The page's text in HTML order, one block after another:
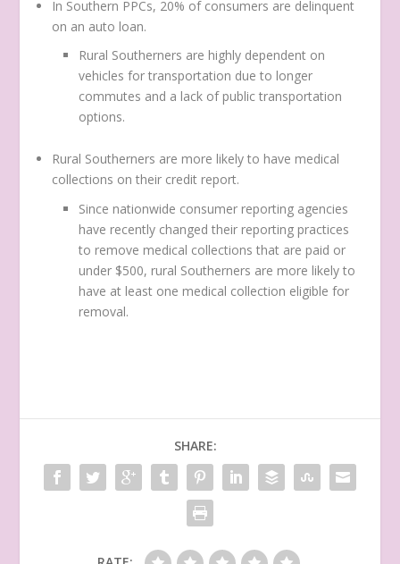
In Southern PPCs, 20% of consumers are delinquent
on an auto loan.
Rural Southerners are highly dependent on
vehicles for transportation due to longer
commutes and a lack of public transportation
options.
Rural Southerners are more likely to have medical
collections on their credit report.
Since nationwide consumer reporting agencies
have recently changed their reporting practices
to remove medical collections that are paid or
under $500, rural Southerners are more likely to
have at least one medical collection eligible for
removal.
SHARE: